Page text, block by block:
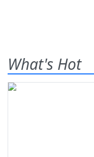
What's Hot